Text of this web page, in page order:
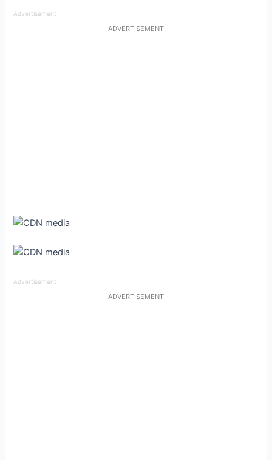
Advertisement
ADVERTISEMENT
Advertisement
ADVERTISEMENT